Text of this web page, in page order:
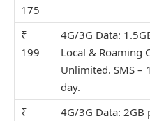
175
₹
199
4G/3G Data:
Local & Roaming
Unlimited. SMS –
day.
₹
4G/3G Data: 2GB